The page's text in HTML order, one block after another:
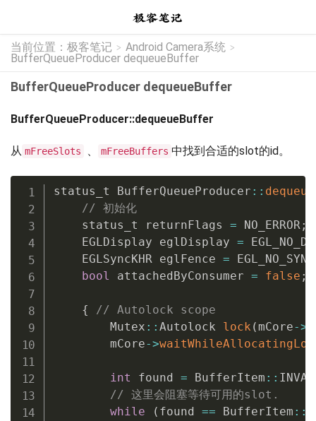
当前位置： 极客笔记 > Android Camera系统 >
BufferQueueProducer dequeueBuffer
BufferQueueProducer dequeueBuffer
BufferQueueProducer::dequeueBuffer
从 mFreeSlots 、 mFreeBuffers 中找到合适的slot的id。
status_t BufferQueueProducer ::
// 初始化
    status_t returnFlags
= NO_ERROR;
    EGLDisplay eglDisplay
=
    EGLSyncKHR eglFence
=
bool attachedByConsumer = false ;
{
// Autolock scope
        Mutex
:: Autolock lock (mCore->
        mCore
->
int found = BufferItem ::
// 这里会阻塞等待可用的slot.
while
( found == BufferItem ::